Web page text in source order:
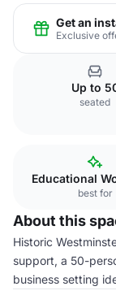
Get an
Exclusive
Up to
seated
Educational
best for
About this
Historic
support, a 50-
business setting